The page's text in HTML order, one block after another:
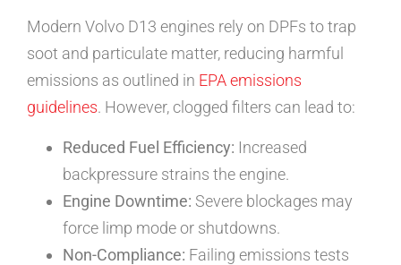
Modern Volvo D13 engines rely on DPFs to trap
soot and particulate matter, reducing harmful
emissions as outlined in EPA emissions
guidelines. However, clogged filters can lead to:
Reduced Fuel Efficiency: Increased
backpressure strains the engine.
Engine Downtime: Severe blockages may
force limp mode or shutdowns.
Non-Compliance: Failing emissions tests